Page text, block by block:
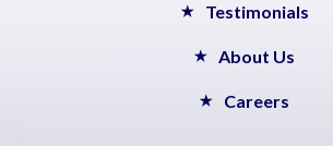
Testimonials
About Us
Careers